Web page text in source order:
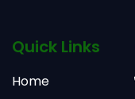
Quick Links
Home